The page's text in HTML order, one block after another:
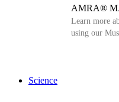
AMRA®
Learn more
using our
Science